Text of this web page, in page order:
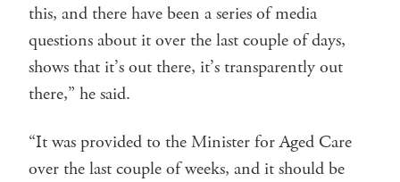
this, and there have been a series of media
questions about it over the last couple of days,
shows that it’s out there, it’s transparently out
there,” he said.
“It was provided to the Minister for Aged Care
over the last couple of weeks, and it should be